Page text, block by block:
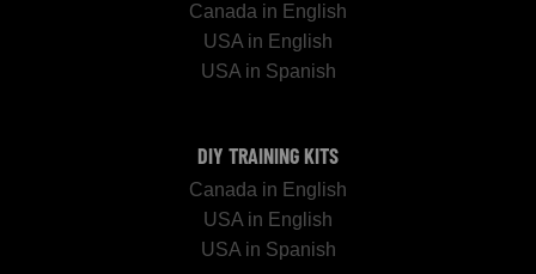
Canada in English
USA in English
USA in Spanish
DIY TRAINING KITS
Canada in English
USA in English
USA in Spanish